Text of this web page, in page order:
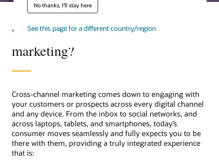
No thanks, I'll stay here
See this page for a different country/region
What is cross-channel
marketing?
Cross-channel marketing comes down to engaging with
your customers or prospects across every digital channel
and any device. From the inbox to social networks, and
across laptops, tablets, and smartphones, today’s
consumer moves seamlessly and fully expects you to be
there with them, providing a truly integrated experience
that is: